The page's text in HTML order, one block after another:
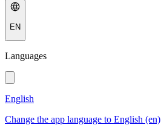
EN
Languages
English
Change the app language to English (en)